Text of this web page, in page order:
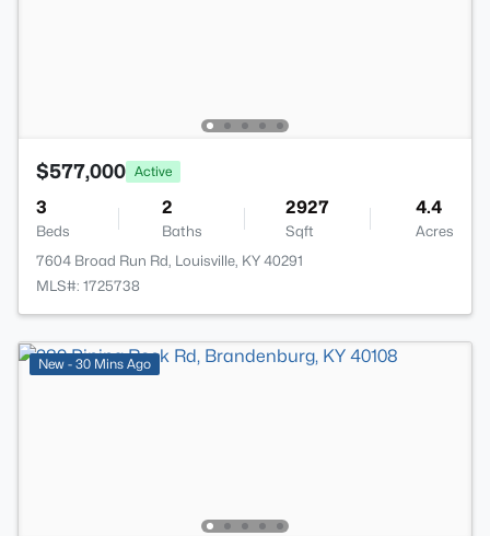
$577,000 Active
3
Beds
2
Baths
2927
Sqft
4.4
Acres
7604 Broad Run Rd, Louisville, KY 40291
MLS#: 1725738
New - 30 Mins Ago